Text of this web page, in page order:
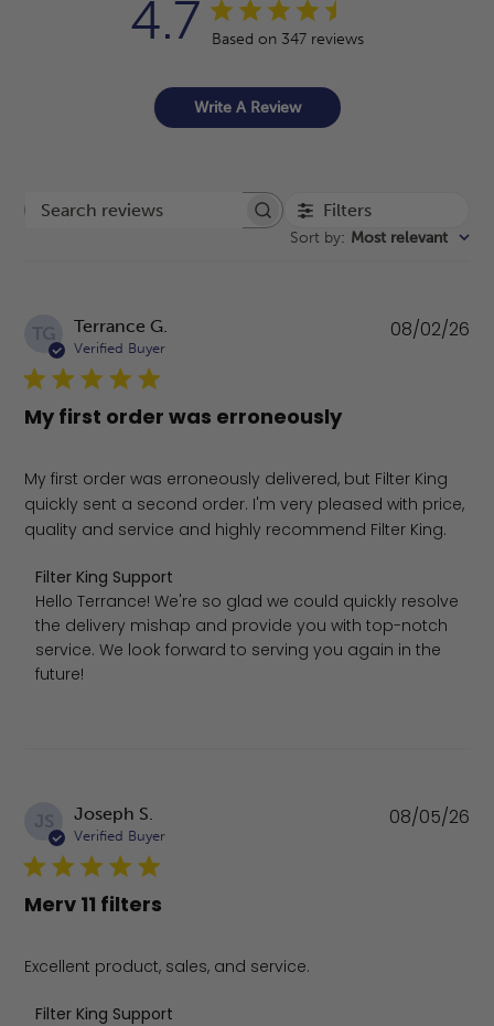
4.7 Based on 347 reviews
Write A Review
Search reviews Filters
Sort by: Most relevant
TG Terrance G.
Verified Buyer
My first order was erroneously
My first order was erroneously delivered, but Filter King
quickly sent a second order. I'm very pleased with price,
quality and service and highly recommend Filter King.
Comments by Store Owner on Review by Filter King
Filter King Support
Hello Terrance! We're so glad we could quickly resolve
the delivery mishap and provide you with top-notch
service. We look forward to serving you again in the
future!
08/02/26
JS Joseph S.
Verified Buyer
Merv 11 filters
Excellent product, sales, and service.
Comments by Store Owner on Review by Filter King
Filter King Support
08/05/26